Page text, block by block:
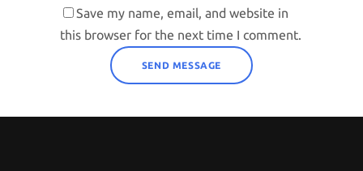
Save my name, email, and website in
this browser for the next time I comment.